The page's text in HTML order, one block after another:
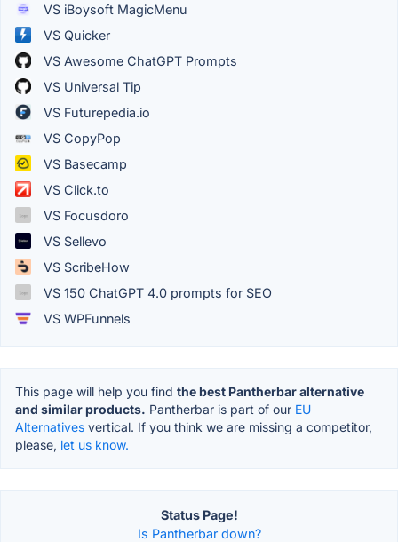
VS iBoysoft MagicMenu
VS Quicker
VS Awesome ChatGPT Prompts
VS Universal Tip
VS Futurepedia.io
VS CopyPop
VS Basecamp
VS Click.to
VS Focusdoro
VS Sellevo
VS ScribeHow
VS 150 ChatGPT 4.0 prompts for SEO
VS WPFunnels
This page will help you find the best Pantherbar alternative
and similar products. Pantherbar is part of our EU
Alternatives vertical. If you think we are missing a competitor,
please, let us know.
Status Page!
Is Pantherbar down?